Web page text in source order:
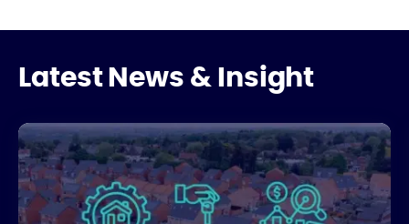
Latest News & Insight
How Estate Management Partners Support Developers